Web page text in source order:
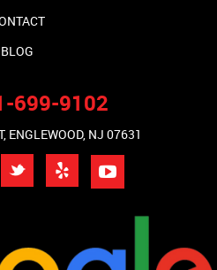
BLOG
699-9102
ENGLEWOOD, NJ 07631